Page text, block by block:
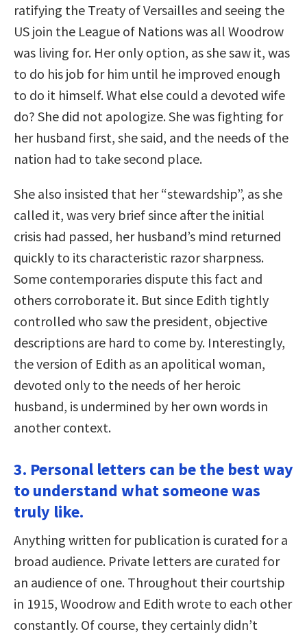
ratifying the Treaty of Versailles and seeing the
US join the League of Nations was all Woodrow
was living for. Her only option, as she saw it, was
to do his job for him until he improved enough
to do it himself. What else could a devoted wife
do? She did not apologize. She was fighting for
her husband first, she said, and the needs of the
nation had to take second place.
She also insisted that her “stewardship”, as she
called it, was very brief since after the initial
crisis had passed, her husband’s mind returned
quickly to its characteristic razor sharpness.
Some contemporaries dispute this fact and
others corroborate it. But since Edith tightly
controlled who saw the president, objective
descriptions are hard to come by. Interestingly,
the version of Edith as an apolitical woman,
devoted only to the needs of her heroic
husband, is undermined by her own words in
another context.
3. Personal letters can be the best way
to understand what someone was
truly like.
Anything written for publication is curated for a
broad audience. Private letters are curated for
an audience of one. Throughout their courtship
in 1915, Woodrow and Edith wrote to each other
constantly. Of course, they certainly didn’t